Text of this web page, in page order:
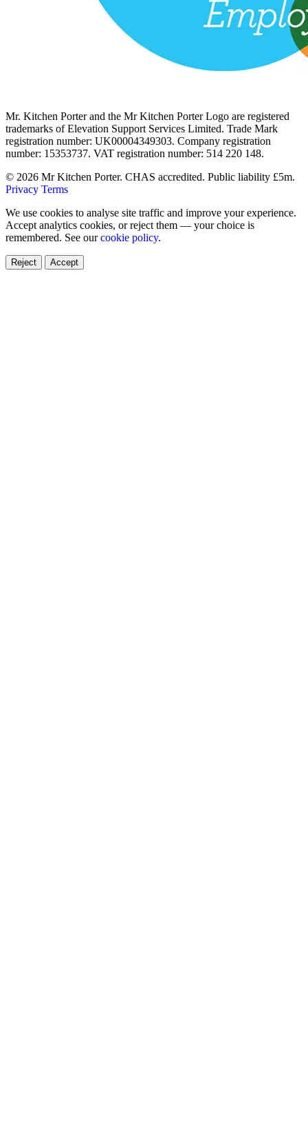
Mr. Kitchen Porter and the Mr Kitchen Porter Logo are registered
trademarks of Elevation Support Services Limited. Trade Mark
registration number: UK00004349303. Company registration
number: 15353737. VAT registration number: 514 220 148.
© 2026 Mr Kitchen Porter. CHAS accredited. Public liability £5m.
Privacy Terms
We use cookies to analyse site traffic and improve your experience.
Accept analytics cookies, or reject them — your choice is
remembered. See ourcookie policy.
Reject Accept